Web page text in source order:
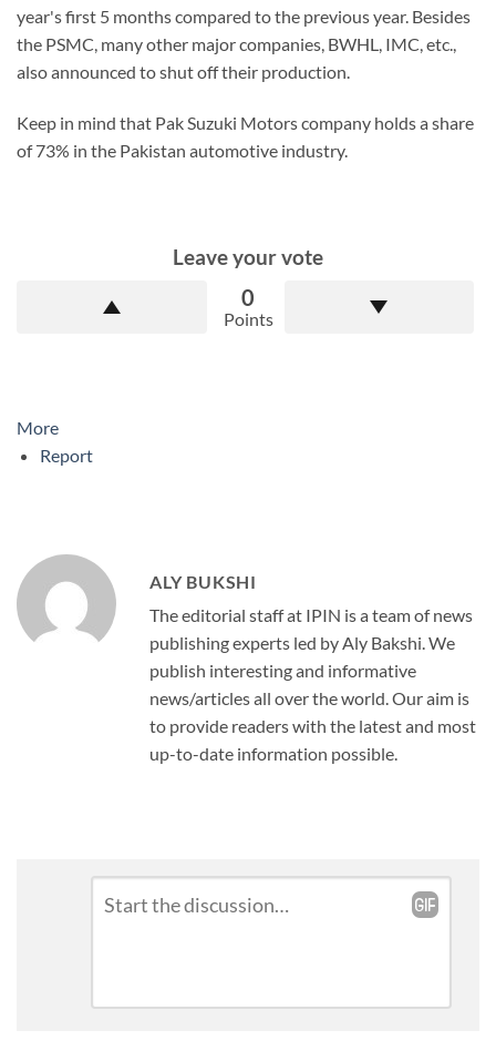
year's first 5 months compared to the previous year. Besides
the PSMC, many other major companies, BWHL, IMC, etc.,
also announced to shut off their production.
Keep in mind that Pak Suzuki Motors company holds a share
of 73% in the Pakistan automotive industry.
Leave your vote
0
Points
More
Report
ALY BUKSHI
The editorial staff at IPIN is a team of news
publishing experts led by Aly Bakshi. We
publish interesting and informative
news/articles all over the world. Our aim is
to provide readers with the latest and most
up-to-date information possible.